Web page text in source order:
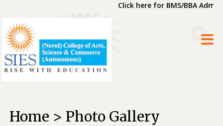
Click here for BMS/BBA
Home > Photo Gallery